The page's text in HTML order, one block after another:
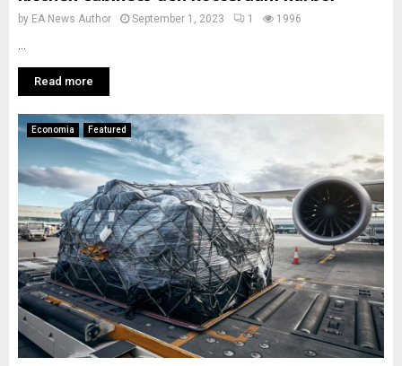
by EA News Author September 1, 2023 1 1996
Read more
Economia Featured